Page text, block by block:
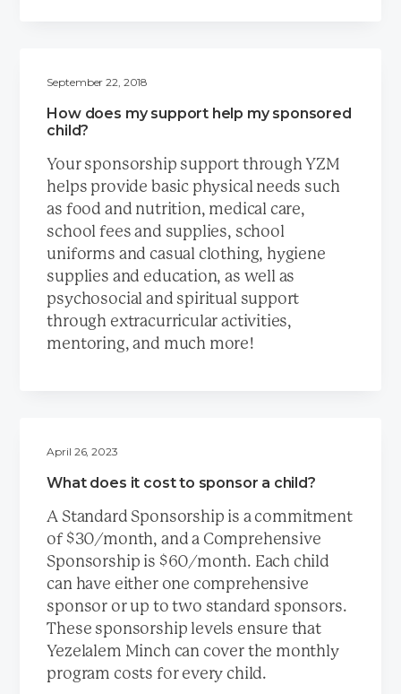
September 22, 2018
How does my support help my sponsored
child?
Your sponsorship support through YZM
helps provide basic physical needs such
as food and nutrition, medical care,
school fees and supplies, school
uniforms and casual clothing, hygiene
supplies and education, as well as
psychosocial and spiritual support
through extracurricular activities,
mentoring, and much more!
April 26, 2023
What does it cost to sponsor a child?
A Standard Sponsorship is a commitment
of $30/month, and a Comprehensive
Sponsorship is $60/month. Each child
can have either one comprehensive
sponsor or up to two standard sponsors.
These sponsorship levels ensure that
Yezelalem Minch can cover the monthly
program costs for every child.